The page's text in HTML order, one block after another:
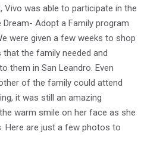
Vivo was able to participate in the
Dream- Adopt a Family program
were given a few weeks to shop
the family needed and
them in San Leandro. Even
of the family could attend
it was still an amazing
warm smile on her face as she
Here are just a few photos to